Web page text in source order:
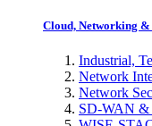
Cloud, Networking &
Industrial,
Network
Network
SD-WAN &